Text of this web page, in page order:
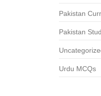
Pakistan
Pakistan
Urdu MCQs